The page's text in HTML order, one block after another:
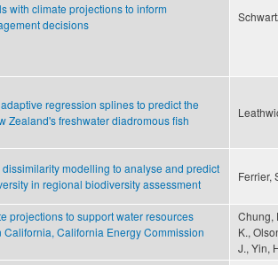
with climate projections to inform
decisions
regression splines to predict the
Zealand's freshwater diadromous fish
modelling to analyse and predict
in regional biodiversity assessment
Ferrier,
projections to support water resources
California Energy Commission
Chung,
K.,
J., Yin,